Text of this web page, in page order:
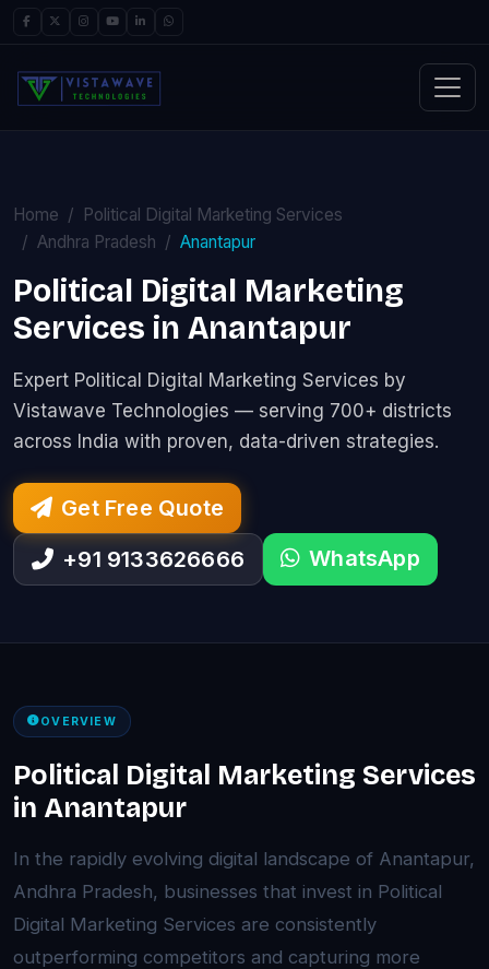
Home
Political Digital Marketing Services
Andhra Pradesh
Anantapur
Political Digital Marketing
Services in Anantapur
Expert Political Digital Marketing Services by
Vistawave Technologies — serving 700+ districts
across India with proven, data-driven strategies.
Get Free Quote
+91 9133626666
WhatsApp
OVERVIEW
Political Digital Marketing Services
in Anantapur
In the rapidly evolving digital landscape of Anantapur,
Andhra Pradesh, businesses that invest in Political
Digital Marketing Services are consistently
outperforming competitors and capturing more